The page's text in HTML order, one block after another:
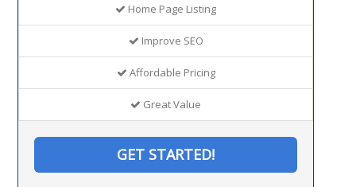
Home Page Listing
Improve SEO
Affordable Pricing
Great Value
GET STARTED!